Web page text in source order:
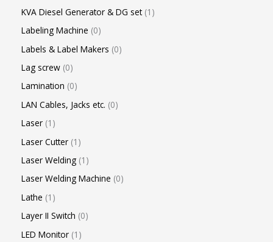
KVA Diesel Generator & DG set 1
Labeling Machine 0
Labels & Label Makers 0
Lag screw 0
Lamination 0
LAN Cables, Jacks etc. 0
Laser 1
Laser Cutter 1
Laser Welding 1
Laser Welding Machine 0
Lathe 1
Layer II Switch 0
LED Monitor 1